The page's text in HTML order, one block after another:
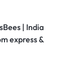
| India
express &